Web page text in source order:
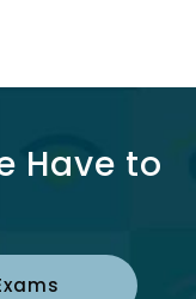
Have to